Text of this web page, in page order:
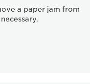
a paper jam from